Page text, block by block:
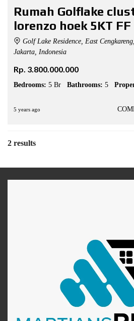
Rumah Golflake
lorenzo hoek 5KT FF
Golf Lake Residence, East
Jakarta, Indonesia
Rp. 3.800.000.000
Bedrooms: 5 Br Bathrooms: 5
5 years ago
2 results